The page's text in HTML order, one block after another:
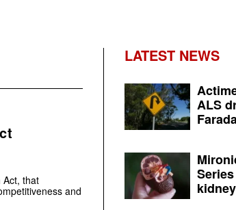
Act, that
and
LATEST NEWS
ALS